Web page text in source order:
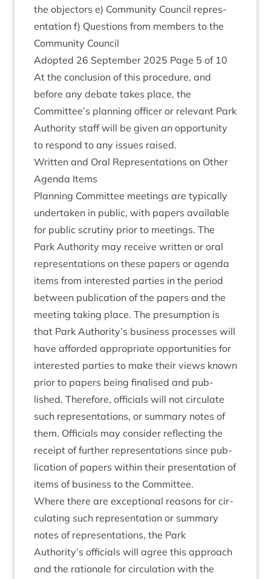
the object­ors e) Com­munity Coun­cil rep­res­
ent­a­tion f) Ques­tions from mem­bers to the
Com­munity Council
Adop­ted 26 Septem­ber 2025 Page 5 of 10
At the con­clu­sion of this pro­ced­ure, and
before any debate takes place, the
Committee’s plan­ning officer or rel­ev­ant Park
Author­ity staff will be giv­en an oppor­tun­ity
to respond to any issues raised.
Writ­ten and Oral Rep­res­ent­a­tions on Oth­er
Agenda Items
Plan­ning Com­mit­tee meet­ings are typ­ic­ally
under­taken in pub­lic, with papers avail­able
for pub­lic scru­tiny pri­or to meet­ings. The
Park Author­ity may receive writ­ten or oral
rep­res­ent­a­tions on these papers or agenda
items from inter­ested parties in the peri­od
between pub­lic­a­tion of the papers and the
meet­ing tak­ing place. The pre­sump­tion is
that Park Authority’s busi­ness pro­cesses will
have afforded appro­pri­ate oppor­tun­it­ies for
inter­ested parties to make their views known
pri­or to papers being final­ised and pub­
lished. There­fore, offi­cials will not cir­cu­late
such rep­res­ent­a­tions, or sum­mary notes of
them. Offi­cials may con­sider reflect­ing the
receipt of fur­ther rep­res­ent­a­tions since pub­
lic­a­tion of papers with­in their present­a­tion of
items of busi­ness to the Committee.
Where there are excep­tion­al reas­ons for cir­
cu­lat­ing such rep­res­ent­a­tion or sum­mary
notes of rep­res­ent­a­tions, the Park
Authority’s offi­cials will agree this approach
and the rationale for cir­cu­la­tion with the